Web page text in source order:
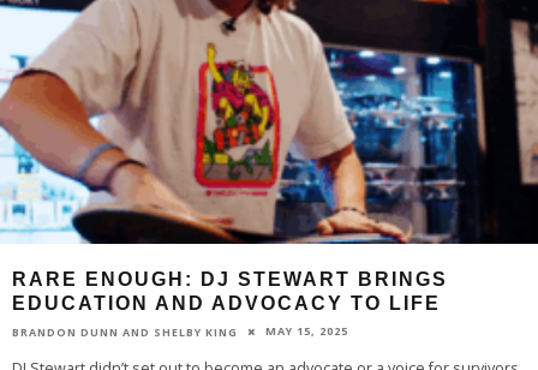
RARE ENOUGH: DJ STEWART BRINGS
EDUCATION AND ADVOCACY TO LIFE
BRANDON DUNN AND SHELBY KING MAY 15, 2025